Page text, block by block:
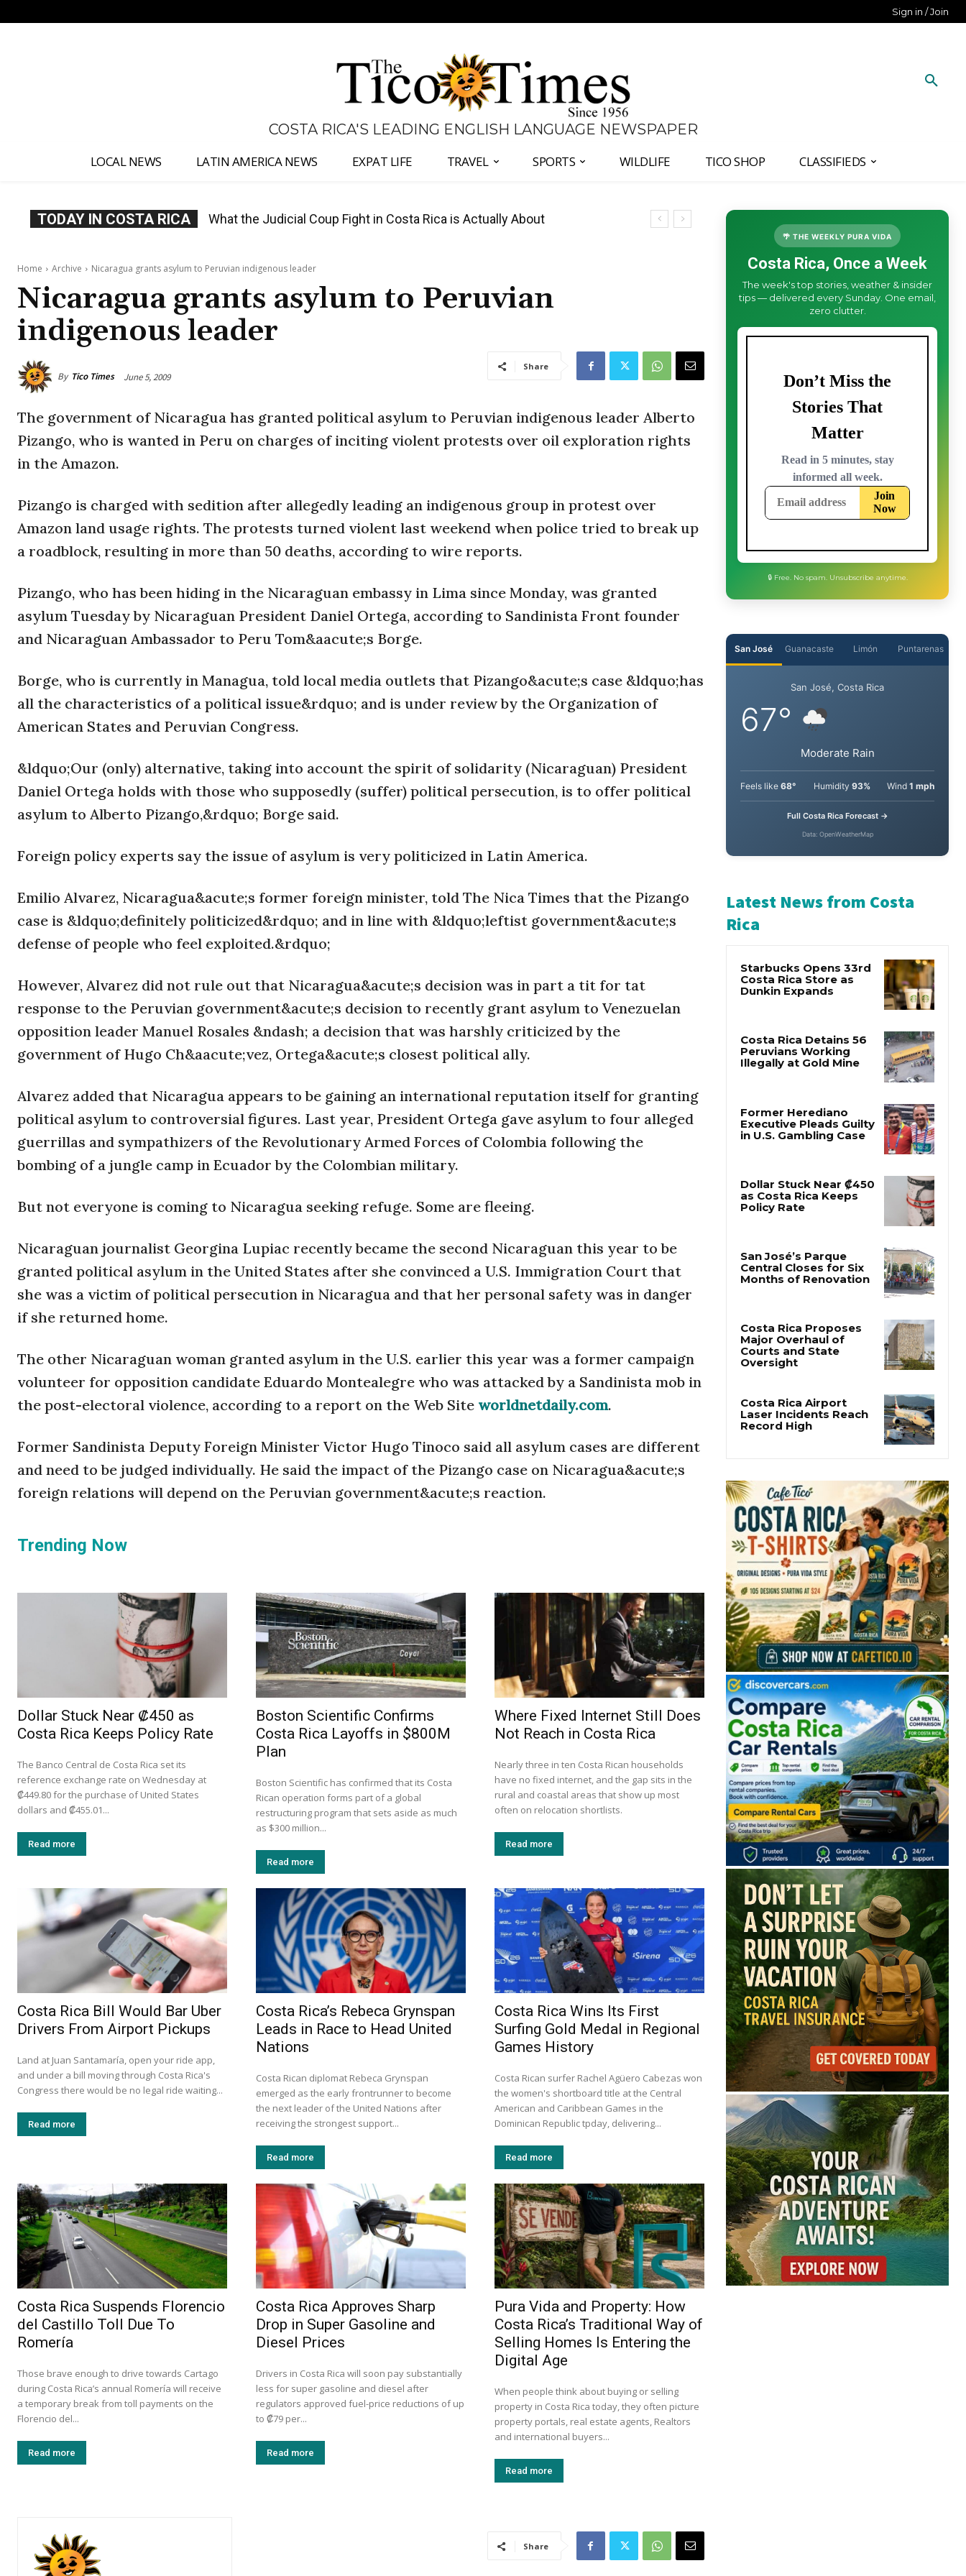
Sign in / Join
COSTA RICA'S LEADING ENGLISH LANGUAGE NEWSPAPER
LOCAL NEWS LATIN AMERICA NEWS EXPAT LIFE TRAVEL SPORTS WILDLIFE TICO SHOP CLASSIFIEDS
TODAY IN COSTA RICA Costa Rica Proposes Major Overhaul of Courts and State Oversight
Home Archive Nicaragua grants asylum to Peruvian indigenous leader
Nicaragua grants asylum to Peruvian
indigenous leader
By Tico Times June 5, 2009
Share
The government of Nicaragua has granted political asylum to Peruvian indigenous leader Alberto
Pizango, who is wanted in Peru on charges of inciting violent protests over oil exploration rights
in the Amazon.
Pizango is charged with sedition after allegedly leading an indigenous group in protest over
Amazon land usage rights. The protests turned violent last weekend when police tried to break up
a roadblock, resulting in more than 50 deaths, according to wire reports.
Pizango, who has been hiding in the Nicaraguan embassy in Lima since Monday, was granted
asylum Tuesday by Nicaraguan President Daniel Ortega, according to Sandinista Front founder
and Nicaraguan Ambassador to Peru Tom&aacute;s Borge.
Borge, who is currently in Managua, told local media outlets that Pizango&acute;s case &ldquo;has
all the characteristics of a political issue&rdquo; and is under review by the Organization of
American States and Peruvian Congress.
&ldquo;Our (only) alternative, taking into account the spirit of solidarity (Nicaraguan) President
Daniel Ortega holds with those who supposedly (suffer) political persecution, is to offer political
asylum to Alberto Pizango,&rdquo; Borge said.
Foreign policy experts say the issue of asylum is very politicized in Latin America.
Emilio Alvarez, Nicaragua&acute;s former foreign minister, told The Nica Times that the Pizango
case is &ldquo;definitely politicized&rdquo; and in line with &ldquo;leftist government&acute;s
defense of people who feel exploited.&rdquo;
However, Alvarez did not rule out that Nicaragua&acute;s decision was in part a tit for tat
response to the Peruvian government&acute;s decision to recently grant asylum to Venezuelan
opposition leader Manuel Rosales &ndash; a decision that was harshly criticized by the
government of Hugo Ch&aacute;vez, Ortega&acute;s closest political ally.
Alvarez added that Nicaragua appears to be gaining an international reputation itself for granting
political asylum to controversial figures. Last year, President Ortega gave asylum to four alleged
guerrillas and sympathizers of the Revolutionary Armed Forces of Colombia following the
bombing of a jungle camp in Ecuador by the Colombian military.
But not everyone is coming to Nicaragua seeking refuge. Some are fleeing.
Nicaraguan journalist Georgina Lupiac recently became the second Nicaraguan this year to be
granted political asylum in the United States after she convinced a U.S. Immigration Court that
she was a victim of political persecution in Nicaragua and that her personal safety was in danger
if she returned home.
The other Nicaraguan woman granted asylum in the U.S. earlier this year was a former campaign
volunteer for opposition candidate Eduardo Montealegre who was attacked by a Sandinista mob in
the post-electoral violence, according to a report on the Web Site worldnetdaily.com.
Former Sandinista Deputy Foreign Minister Victor Hugo Tinoco said all asylum cases are different
and need to be judged individually. He said the impact of the Pizango case on Nicaragua&acute;s
foreign relations will depend on the Peruvian government&acute;s reaction.
Trending Now
Dollar Stuck Near ₡450 as
Costa Rica Keeps Policy Rate
The Banco Central de Costa Rica set its
reference exchange rate on Wednesday at
₡449.80 for the purchase of United States
dollars and ₡455.01...
Read more
Boston Scientific Confirms
Costa Rica Layoffs in $800M
Plan
Boston Scientific has confirmed that its Costa
Rican operation forms part of a global
restructuring program that sets aside as much
as $300 million...
Read more
Where Fixed Internet Still Does
Not Reach in Costa Rica
Nearly three in ten Costa Rican households
have no fixed internet, and the gap sits in the
rural and coastal areas that show up most
often on relocation shortlists.
Read more
Costa Rica Bill Would Bar Uber
Drivers From Airport Pickups
Land at Juan Santamaría, open your ride app,
and under a bill moving through Costa Rica's
Congress there would be no legal ride waiting...
Read more
Costa Rica’s Rebeca Grynspan
Leads in Race to Head United
Nations
Costa Rican diplomat Rebeca Grynspan
emerged as the early frontrunner to become
the next leader of the United Nations after
receiving the strongest support...
Read more
Costa Rica Wins Its First
Surfing Gold Medal in Regional
Games History
Costa Rican surfer Rachel Agüero Cabezas won
the women's shortboard title at the Central
American and Caribbean Games in the
Dominican Republic tpday, delivering...
Read more
Costa Rica Suspends Florencio
del Castillo Toll Due To
Romería
Those brave enough to drive towards Cartago
during Costa Rica’s annual Romería will receive
a temporary break from toll payments on the
Florencio del...
Read more
Costa Rica Approves Sharp
Drop in Super Gasoline and
Diesel Prices
Drivers in Costa Rica will soon pay substantially
less for super gasoline and diesel after
regulators approved fuel-price reductions of up
to ₡79 per...
Read more
Pura Vida and Property: How
Costa Rica’s Traditional Way of
Selling Homes Is Entering the
Digital Age
When people think about buying or selling
property in Costa Rica today, they often picture
property portals, real estate agents, Realtors
and international buyers...
Read more
Share
🌴 THE WEEKLY PURA VIDA
Costa Rica, Once a Week
The week's top stories, weather & insider
tips — delivered every Sunday. One email,
zero clutter.
Guanacaste Limón
San José, Costa Rica
Moderate Rain
68° Humidity93%
Latest News from Costa
Rica
Costa Rica Proposes
Oversight